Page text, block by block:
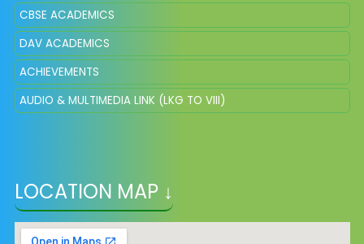
CBSE ACADEMICS
DAV ACADEMICS
ACHIEVEMENTS
AUDIO & MULTIMEDIA LINK (LKG TO VIII)
LOCATION MAP ↓